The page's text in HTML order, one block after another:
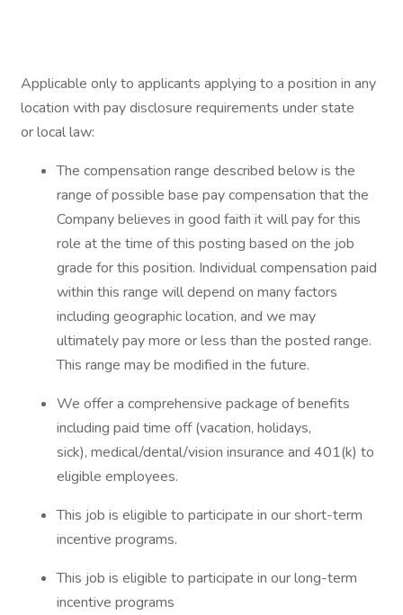
Applicable only to applicants applying to a position in any
location with pay disclosure requirements under state
or local law: ​
The compensation range described below is the
range of possible base pay compensation that the
Company believes in good faith it will pay for this
role at the time of this posting based on the job
grade for this position. Individual compensation paid
within this range will depend on many factors
including geographic location, and we may
ultimately pay more or less than the posted range.
This range may be modified in the future. ​
We offer a comprehensive package of benefits
including paid time off (vacation, holidays,
sick), medical/dental/vision insurance and 401(k) to
eligible employees.​
This job is eligible to participate in our short-term
incentive programs. ​
This job is eligible to participate in our long-term
incentive programs​